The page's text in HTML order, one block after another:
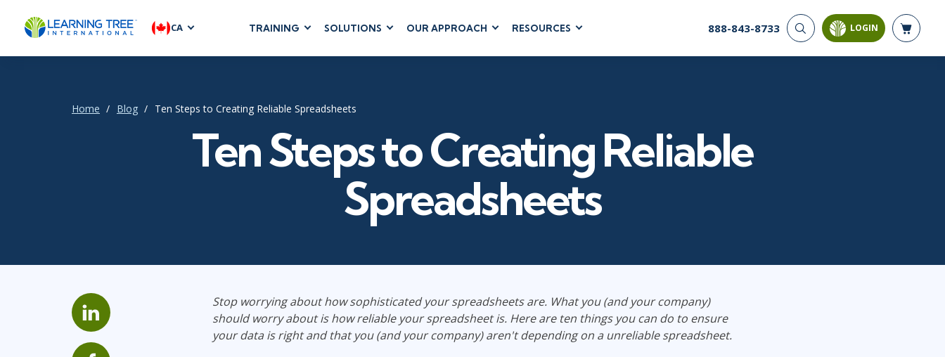
CA TRAINING
AGILE & SCRUM
Development & Testing
Product Management
BUSINESS
Microsoft Copilot
SharePoint
CLOUD COMPUTING
Cloud
CYBER SECURITY
Governance, Risk, &
Compliance
AI AND DATA
GitHub
Infrastructure
ITIL®
ITSM
TOGAF® EA 10th Edition
Leadership
Professional Development
Project Management
Lean Six Sigma
SOLUTIONS OUR APPROACH RESOURCES 888-843-8733 LOGIN
Home Blog Ten Steps to Creating Reliable Spreadsheets
Ten Steps to Creating Reliable
Spreadsheets
Stop worrying about how sophisticated your spreadsheets are. What you (and your company)
should worry about is how reliable your spreadsheet is. Here are ten things you can do to ensure
your data is right and that you (and your company) aren't depending on a unreliable spreadsheet.